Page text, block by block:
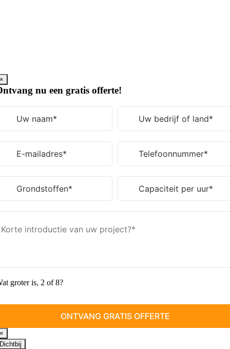
×
nu een gratis offerte!
groter is, 2 of 8?
×
Dichtbij